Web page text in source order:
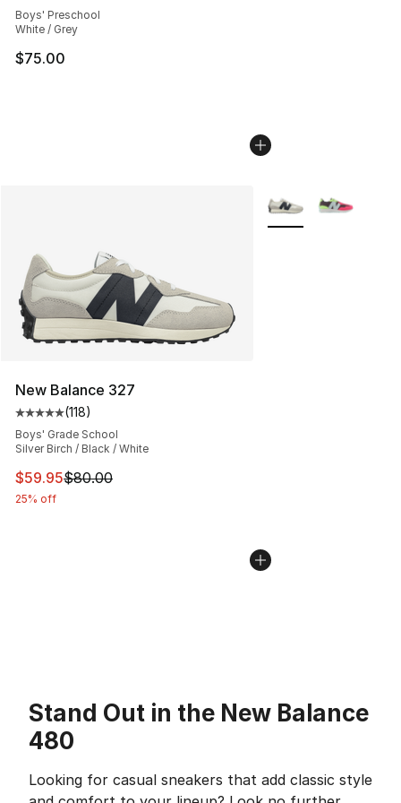
Boys' Preschool
White / Grey
$75.00
New Balance 327
Average customer rating - [5 out of 5 stars], 118
(118)
Boys' Grade School
Silver Birch / Black / White
This item is on sale. Price dropped from $80.00 to
$59.95$80.00
25% off
More Colors
Stand Out in the New Balance
480
Looking for casual sneakers that add classic style